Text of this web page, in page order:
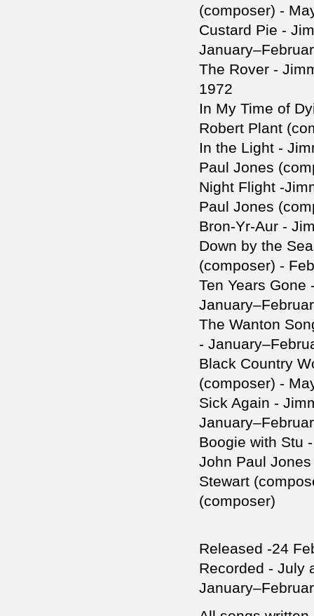
(composer) -
Custard Pie -
The Rover -
1972
In My Time of
Robert Plant
In the Light -
Paul Jones
Night Flight -
Paul Jones
Bron-Yr-Aur -
Down by the
(composer) -
Ten Years
The Wanton
-
Black Country
(composer) -
Sick Again -
Boogie with Stu
John Paul
Stewart
(composer)
Released -24
Recorded - July